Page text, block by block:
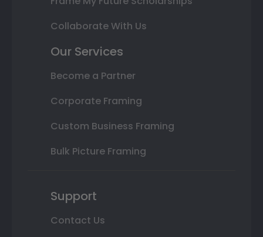
Collaborate With Us
Our Services
Become a Partner
Corporate Framing
Custom Business Framing
Bulk Picture Framing
Support
Contact Us